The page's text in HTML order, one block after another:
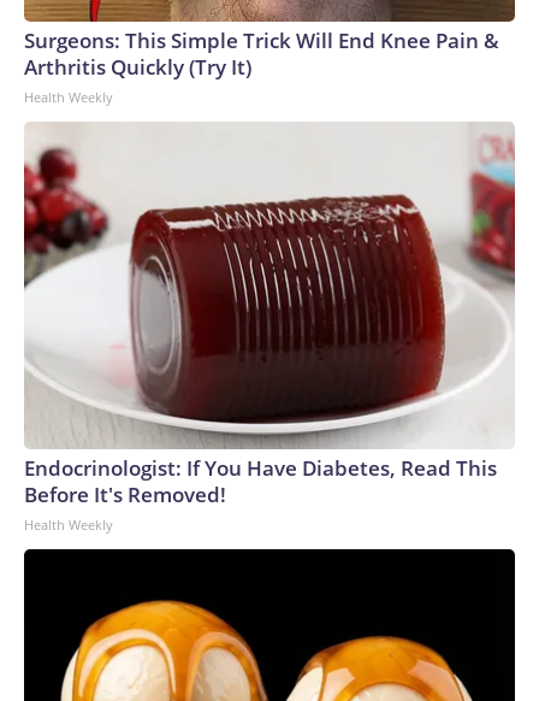
Surgeons: This Simple Trick Will End Knee Pain &
Arthritis Quickly (Try It)
Health Weekly
Endocrinologist: If You Have Diabetes, Read This
Before It's Removed!
Health Weekly